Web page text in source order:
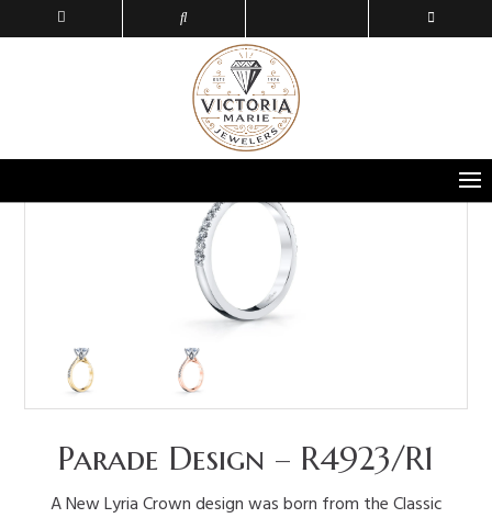
Parade Design – R4923/R1
A New Lyria Crown design was born from the Classic